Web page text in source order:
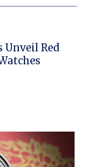
Unveil Red